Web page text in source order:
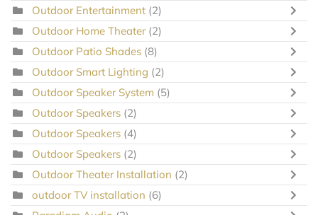
Outdoor Entertainment (2)
Outdoor Home Theater (2)
Outdoor Patio Shades (8)
Outdoor Smart Lighting (2)
Outdoor Speaker System (5)
Outdoor Speakers (2)
Outdoor Speakers (4)
Outdoor Speakers (2)
Outdoor Theater Installation (2)
outdoor TV installation (6)